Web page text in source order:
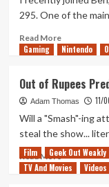
So
2021…
Never
Doors
Again
295. One of the
Read MoreRead
more
Revisited
–
Adam
2021
Gaming Nintendo
Out of Rupees
Adam Thomas 11/
Will a "Smash"-ing
steal the show...
Read MoreRead
more
Film Geek Out Weakly
TV And Movies
Videos